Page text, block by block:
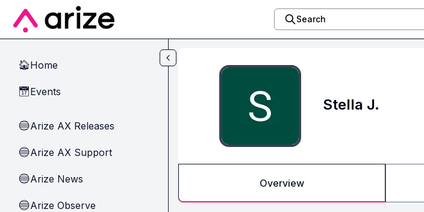
Skip to main content
Search
🏠Home
📅Events
🔵Arize AX Releases
🔵Arize AX Support
🔵Arize News
🔵Arize Observe
Stella J.
Overview